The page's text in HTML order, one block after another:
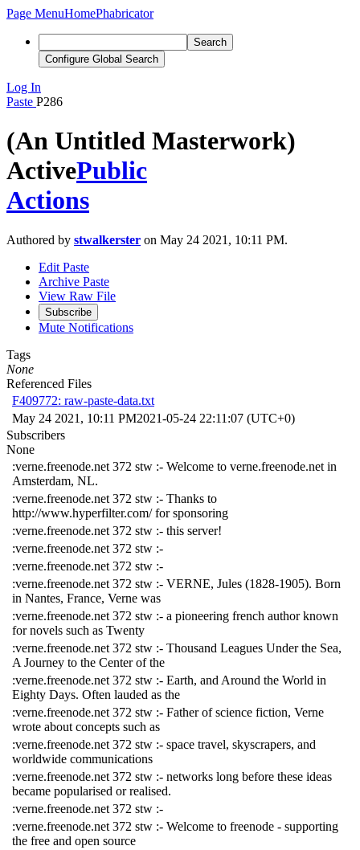
Page MenuHomePhabricator
Search
Configure Global Search
Log In
Paste P286
(An Untitled Masterwork)
ActivePublic
Actions
Authored by stwalkerster on May 24 2021, 10:11 PM.
Edit Paste
Archive Paste
View Raw File
Subscribe
Mute Notifications
Tags
None
Referenced Files
F409772: raw-paste-data.txt
May 24 2021, 10:11 PM2021-05-24 22:11:07 (UTC+0)
Subscribers
None
:verne.freenode.net 372 stw :- Welcome to verne.freenode.net in
Amsterdam, NL.
:verne.freenode.net 372 stw :- Thanks to
http://www.hyperfilter.com/ for sponsoring
:verne.freenode.net 372 stw :- this server!
:verne.freenode.net 372 stw :-
:verne.freenode.net 372 stw :-
:verne.freenode.net 372 stw :- VERNE, Jules (1828-1905). Born
in Nantes, France, Verne was
:verne.freenode.net 372 stw :- a pioneering french author known
for novels such as Twenty
:verne.freenode.net 372 stw :- Thousand Leagues Under the Sea,
A Journey to the Center of the
:verne.freenode.net 372 stw :- Earth, and Around the World in
Eighty Days. Often lauded as the
:verne.freenode.net 372 stw :- Father of science fiction, Verne
wrote about concepts such as
:verne.freenode.net 372 stw :- space travel, skyscrapers, and
worldwide communications
:verne.freenode.net 372 stw :- networks long before these ideas
became popularised or realised.
:verne.freenode.net 372 stw :-
:verne.freenode.net 372 stw :- Welcome to freenode - supporting
the free and open source